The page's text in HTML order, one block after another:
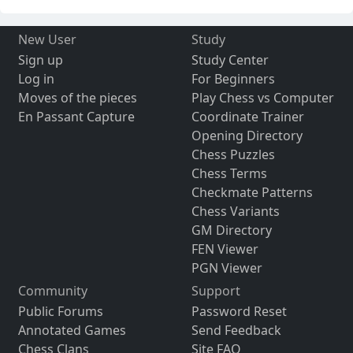
New User
Sign up
Log in
Moves of the pieces
En Passant Capture
Study
Study Center
For Beginners
Play Chess vs Computer
Coordinate Trainer
Opening Directory
Chess Puzzles
Chess Terms
Checkmate Patterns
Chess Variants
GM Directory
FEN Viewer
PGN Viewer
Community
Public Forums
Annotated Games
Chess Clans
Support
Password Reset
Send Feedback
Site FAQ